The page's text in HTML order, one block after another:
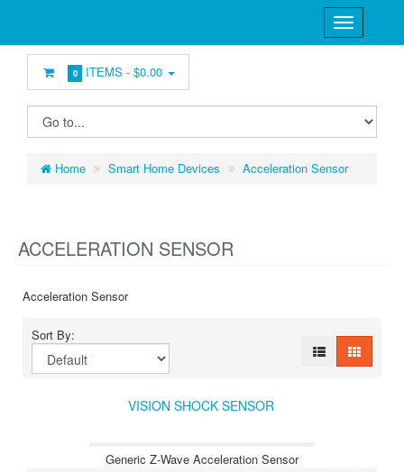
0 ITEMS -$0.00
Home Smart Home Devices Acceleration Sensor
ACCELERATION SENSOR
Acceleration Sensor
Sort By:
VISION SHOCK SENSOR
Generic Z-Wave Acceleration Sensor